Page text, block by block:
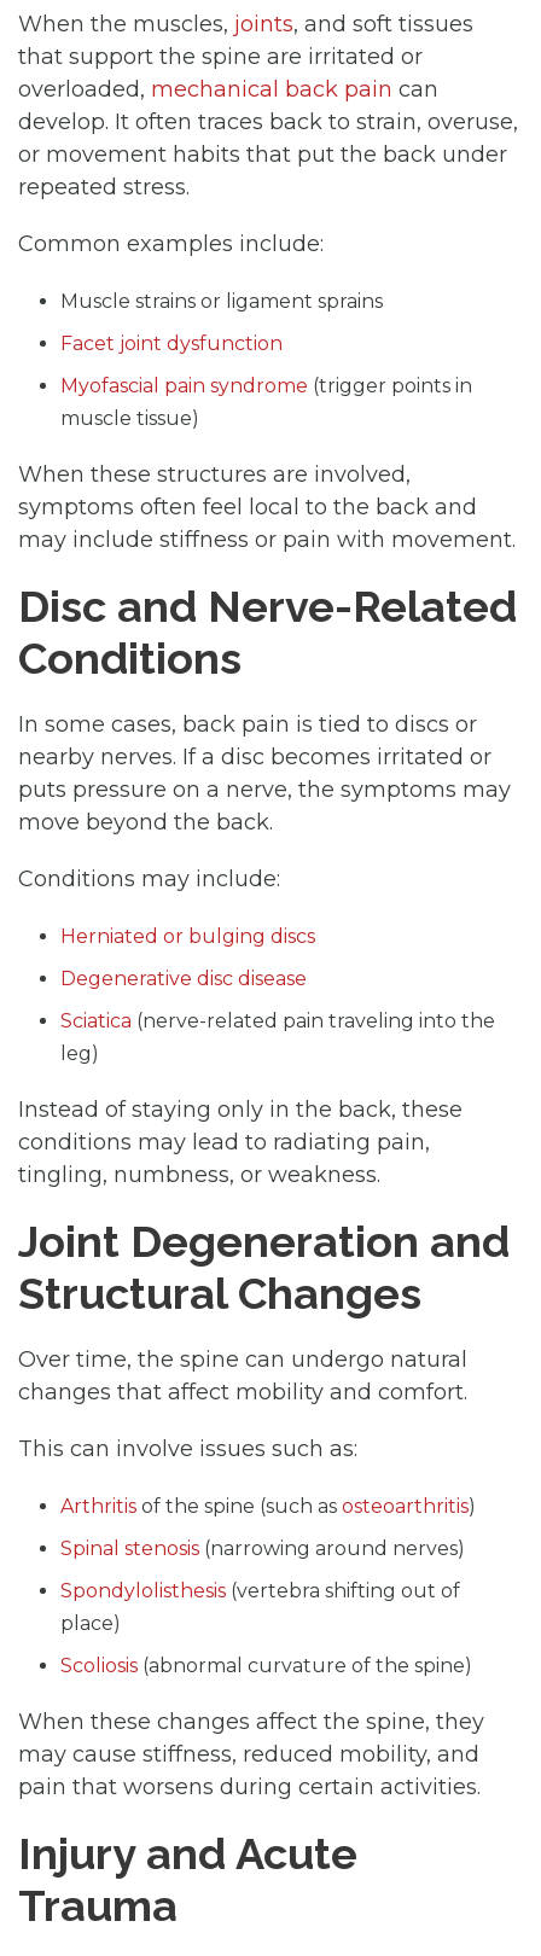
When the muscles, joints, and soft tissues
that support the spine are irritated or
overloaded, mechanical back pain can
develop. It often traces back to strain, overuse,
or movement habits that put the back under
repeated stress.
Common examples include:
Muscle strains or ligament sprains
Facet joint dysfunction
Myofascial pain syndrome (trigger points in
muscle tissue)
When these structures are involved,
symptoms often feel local to the back and
may include stiffness or pain with movement.
Disc and Nerve-Related
Conditions
In some cases, back pain is tied to discs or
nearby nerves. If a disc becomes irritated or
puts pressure on a nerve, the symptoms may
move beyond the back.
Conditions may include:
Herniated or bulging discs
Degenerative disc disease
Sciatica (nerve-related pain traveling into the
leg)
Instead of staying only in the back, these
conditions may lead to radiating pain,
tingling, numbness, or weakness.
Joint Degeneration and
Structural Changes
Over time, the spine can undergo natural
changes that affect mobility and comfort.
This can involve issues such as:
Arthritis of the spine (such as osteoarthritis)
Spinal stenosis (narrowing around nerves)
Spondylolisthesis (vertebra shifting out of
place)
Scoliosis (abnormal curvature of the spine)
When these changes affect the spine, they
may cause stiffness, reduced mobility, and
pain that worsens during certain activities.
Injury and Acute
Trauma